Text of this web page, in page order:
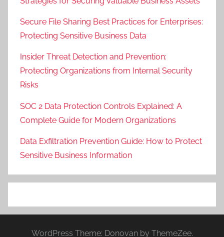
Secure File Sharing Best Practices for Enterprises:
Protecting Sensitive Business Data
Insider Threat Detection and Prevention:
Protecting Organizations from Internal Security
Risks
SOC 2 Data Protection Controls Explained: A
Complete Guide for Modern Organizations
Data Exfiltration Prevention Guide: How to Protect
Sensitive Business Information
WordPress Theme: Donovan by ThemeZee.